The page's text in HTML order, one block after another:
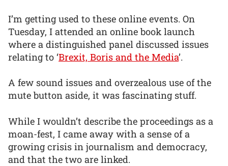
I’m getting used to these online events. On
Tuesday, I attended an online book launch
where a distinguished panel discussed issues
relating to ‘Brexit, Boris and the Media’.
A few sound issues and overzealous use of the
mute button aside, it was fascinating stuff.
While I wouldn’t describe the proceedings as a
moan-fest, I came away with a sense of a
growing crisis in journalism and democracy,
and that the two are linked.